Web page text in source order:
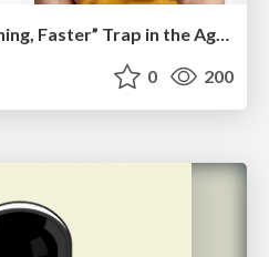
Avoiding the “Bad Training, Faster” Trap in the Age of AI
0 200